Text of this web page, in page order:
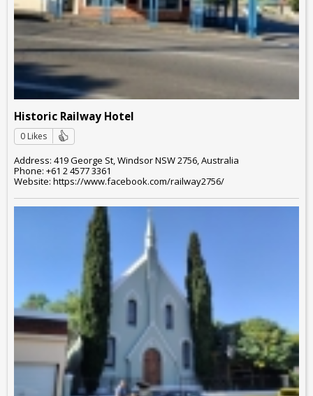
Historic Railway Hotel
0 Likes
Address: 419 George St, Windsor NSW 2756, Australia
Phone: +61 2 4577 3361
Website: https://www.facebook.com/railway2756/